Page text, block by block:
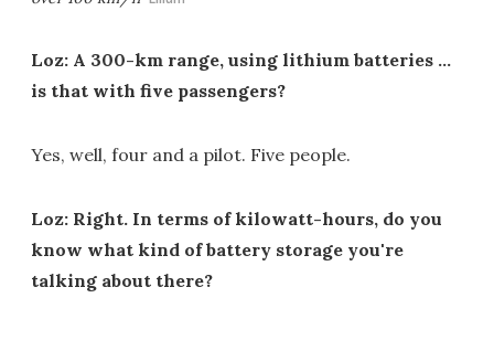
Loz: A 300-km range, using lithium batteries …
is that with five passengers?
Yes, well, four and a pilot. Five people.
Loz: Right. In terms of kilowatt-hours, do you
know what kind of battery storage you're
talking about there?